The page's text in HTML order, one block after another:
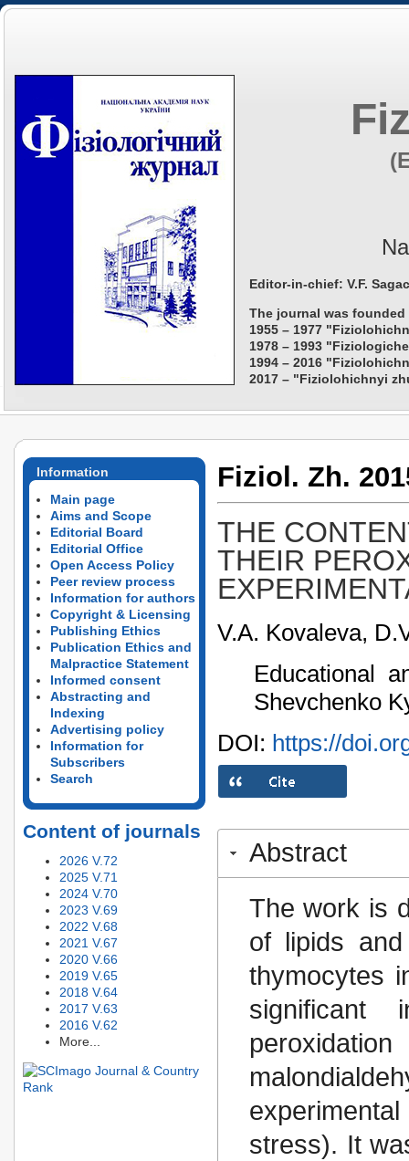
Editor-in-chief: V.F.
The journal was founded
1955 – 1977
1978 – 1993
1994 – 2016
2017 – "Fiziolohichnyi
Information
Main page
Aims and Scope
Editorial Board
Editorial Office
Open Access Policy
Peer review process
Information for authors
Copyright & Licensing
Publishing Ethics
Publication Ethics and
Malpractice Statement
Informed consent
Abstracting and
Indexing
Advertising policy
Information for
Subscribers
Search
Content of journals
2026 V.72
2025 V.71
2024 V.70
2023 V.69
2022 V.68
2021 V.67
2020 V.66
2019 V.65
2018 V.64
2017 V.63
2016 V.62
More...
Fiziol. Zh.
THE
THEIR
V.A. Kovaleva,
Educational
Shevchenko
DOI: https://
Abstract
The work is
of lipids
thymocytes
stress). It